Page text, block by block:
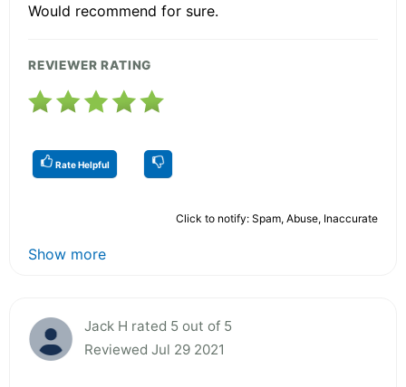
Would recommend for sure.
REVIEWER RATING
Rate Helpful
Click to notify: Spam, Abuse, Inaccurate
Show more
Jack H rated 5 out of 5
Reviewed Jul 29 2021